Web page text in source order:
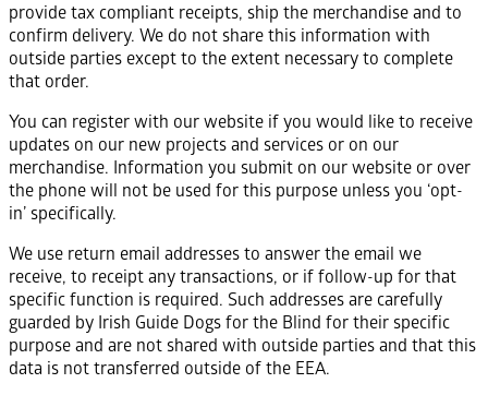
provide tax compliant receipts, ship the merchandise and to
confirm delivery. We do not share this information with
outside parties except to the extent necessary to complete
that order.
You can register with our website if you would like to receive
updates on our new projects and services or on our
merchandise. Information you submit on our website or over
the phone will not be used for this purpose unless you ‘opt-
in’ specifically.
We use return email addresses to answer the email we
receive, to receipt any transactions, or if follow-up for that
specific function is required. Such addresses are carefully
guarded by Irish Guide Dogs for the Blind for their specific
purpose and are not shared with outside parties and that this
data is not transferred outside of the EEA.